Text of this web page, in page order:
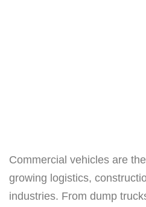
Commercial vehicles are
growing logistics,
industries. From dump